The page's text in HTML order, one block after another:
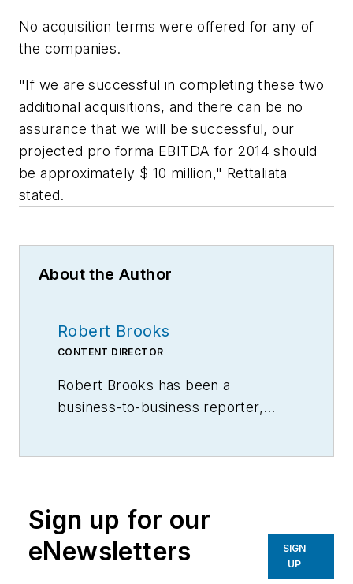
No acquisition terms were offered for any of
the companies.
"If we are successful in completing these two
additional acquisitions, and there can be no
assurance that we will be successful, our
projected pro forma EBITDA for 2014 should
be approximately $ 10 million," Rettaliata
stated.
About the Author
Robert Brooks
CONTENT DIRECTOR
Robert Brooks has been a
business-to-business reporter,
Sign up for our
eNewsletters
SIGN
UP